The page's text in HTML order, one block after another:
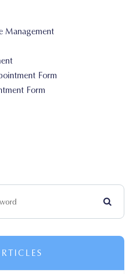
Management
Form
Form